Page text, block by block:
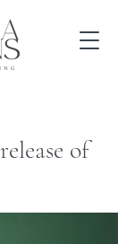
of